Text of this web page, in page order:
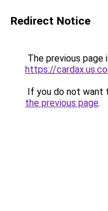
Redirect Notice
The previous page
https://
If you do not want
the previous page.